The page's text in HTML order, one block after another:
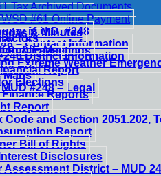
Tax Archived Documents
#61 Online Payment
M.U.D. #248
– Contact Information
District Information
Public Meetings
& Minutes
& Fees
Extreme Weather
Maps
#248 – Legal
Report
Elections
Finance Reports
Report
and Section 2051.202,
Report
Bill of Rights
Disclosures
District – MUD